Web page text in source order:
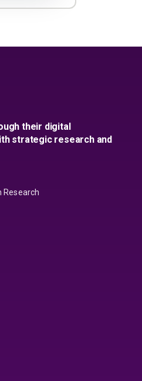
their digital
strategic research and
Research